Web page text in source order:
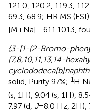
121.0, 120.2, 119.3,
69.3, 68.9; HR MS (ESI)
[M+Na] + 611.1013,
{3-[1-(2-Bromo-
(7,8,10,11,13,14-
solid, Purity 97%; 1H
(s, 1H), 9.04 (s, 1H),
7.97 (d, J=8.0 Hz, 2H),